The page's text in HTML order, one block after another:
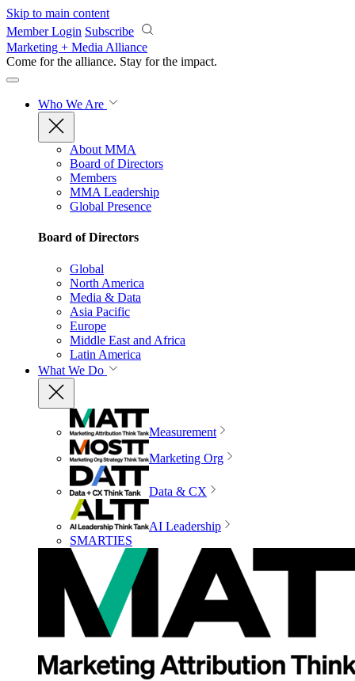
Skip to main content
Member Login Subscribe
Marketing + Media Alliance
Come for the alliance. Stay for the impact.
Who We Are
About MMA
Board of Directors
Members
MMA Leadership
Global Presence
Board of Directors
Global
North America
Media & Data
Asia Pacific
Europe
Middle East and Africa
Latin America
What We Do
Measurement
Marketing Org
Data & CX
AI Leadership
SMARTIES